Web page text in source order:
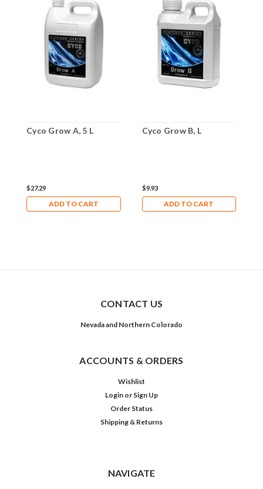
Cyco Grow A, 5 L
$27.29
ADD TO CART
Cyco Grow B, L
$9.93
ADD TO CART
CONTACT US
Nevada and Northern Colorado
ACCOUNTS & ORDERS
Wishlist
Login or Sign Up
Order Status
Shipping & Returns
NAVIGATE